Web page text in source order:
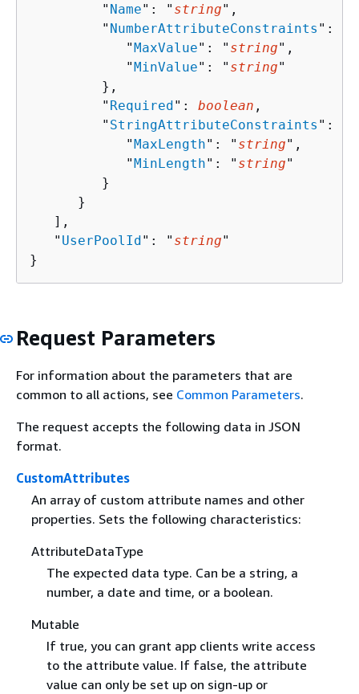
         "
Name": " string",
         "
NumberAttributeConstraints ":
            "
MaxValue": " string",
            "
MinValue": " string"
         },
         "
Required": boolean ,
         "
StringAttributeConstraints ":
            "
MaxLength": " string",
            "
MinLength": " string"
         }
      }
   ],
   "
UserPoolId": " string"
}
Request Parameters
For information about the parameters that are
common to all actions, see Common Parameters.
The request accepts the following data in JSON
format.
CustomAttributes
An array of custom attribute names and other
properties. Sets the following characteristics:
AttributeDataType
The expected data type. Can be a string, a
number, a date and time, or a boolean.
Mutable
If true, you can grant app clients write access
to the attribute value. If false, the attribute
value can only be set up on sign-up or